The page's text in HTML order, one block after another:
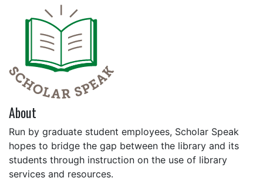
About
Run by graduate student employees, Scholar Speak
hopes to bridge the gap between the library and its
students through instruction on the use of library
services and resources.